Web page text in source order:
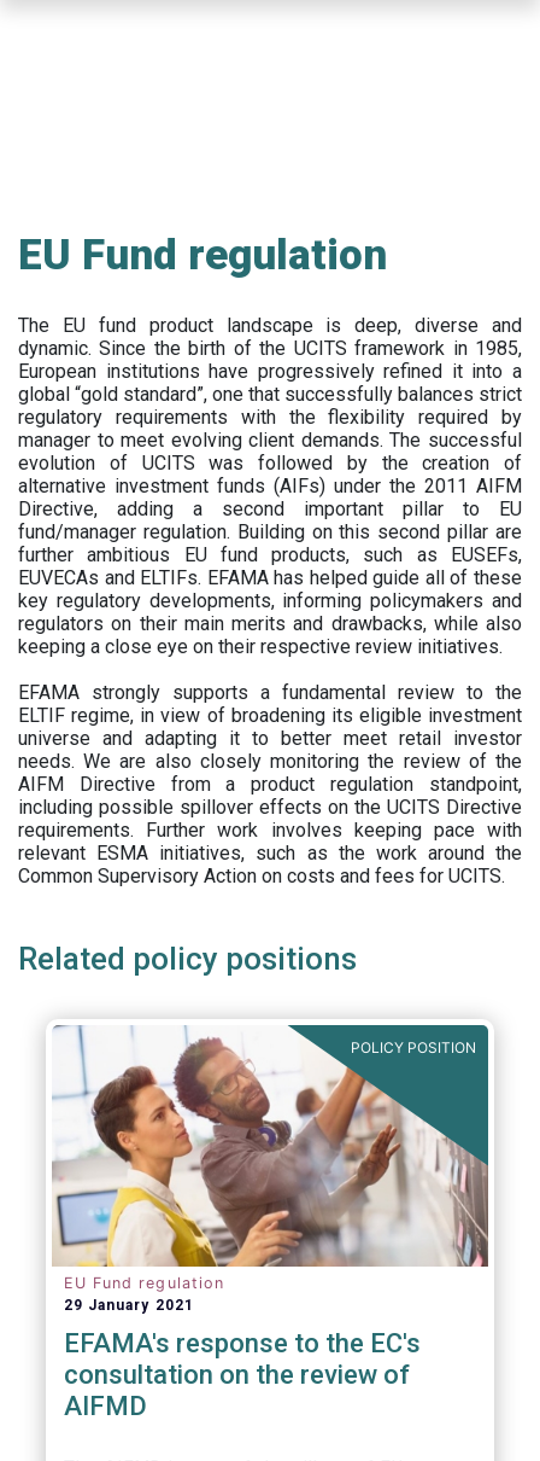
EU Fund regulation
The EU fund product landscape is deep, diverse and
dynamic. Since the birth of the UCITS framework in 1985,
European institutions have progressively refined it into a
global “gold standard”, one that successfully balances strict
regulatory requirements with the flexibility required by
manager to meet evolving client demands. The successful
evolution of UCITS was followed by the creation of
alternative investment funds (AIFs) under the 2011 AIFM
Directive, adding a second important pillar to EU
fund/manager regulation. Building on this second pillar are
further ambitious EU fund products, such as EUSEFs,
EUVECAs and ELTIFs. EFAMA has helped guide all of these
key regulatory developments, informing policymakers and
regulators on their main merits and drawbacks, while also
keeping a close eye on their respective review initiatives.
EFAMA strongly supports a fundamental review to the
ELTIF regime, in view of broadening its eligible investment
universe and adapting it to better meet retail investor
needs. We are also closely monitoring the review of the
AIFM Directive from a product regulation standpoint,
including possible spillover effects on the UCITS Directive
requirements. Further work involves keeping pace with
relevant ESMA initiatives, such as the work around the
Common Supervisory Action on costs and fees for UCITS.
Related policy positions
POLICY POSITION
EU Fund regulation
29 January 2021
EFAMA's response to the EC's
consultation on the review of
AIFMD